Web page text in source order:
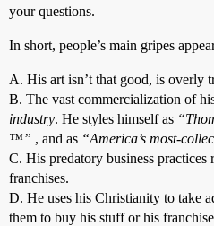
your questions.
In short, people’s main gripes
A. His art isn’t that good, is overly
B. The vast commercialization of
industry. He styles himself as
™” , and as “America’s most-
C. His predatory business
franchises.
D. He uses his Christianity to take
them to buy his stuff or his